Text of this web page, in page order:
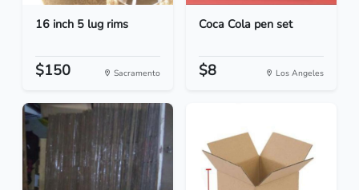
16 inch 5 lug rims
$150 Sacramento
Coca Cola pen set
$8 Los Angeles